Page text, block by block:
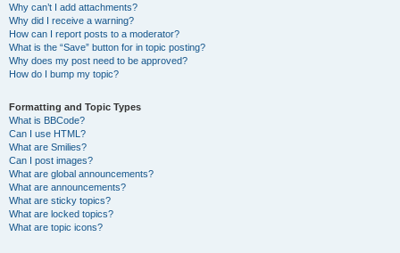
Why can’t I add attachments?
Why did I receive a warning?
How can I report posts to a moderator?
What is the “Save” button for in topic posting?
Why does my post need to be approved?
How do I bump my topic?
Formatting and Topic Types
What is BBCode?
Can I use HTML?
What are Smilies?
Can I post images?
What are global announcements?
What are announcements?
What are sticky topics?
What are locked topics?
What are topic icons?